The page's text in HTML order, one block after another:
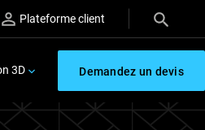
Plateforme client
3D Demandez un devis